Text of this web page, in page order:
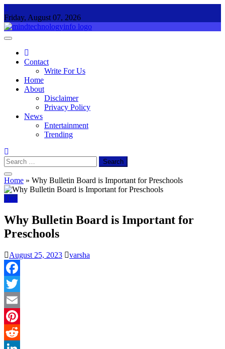
Skip
to
content
Friday, August 07, 2026
Contact
Write For Us
Home
About
Disclaimer
Privacy Policy
News
Entertainment
Trending
Search
for:
Home » Why Bulletin Board is Important for Preschools
Tips
Why Bulletin Board is Important for
Preschools
August 25, 2023 varsha
Facebook
Twitter
Email
Pinterest